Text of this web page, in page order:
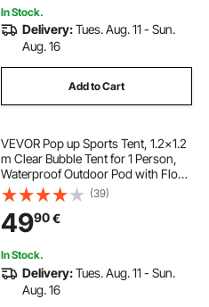
In Stock.
Delivery:Tues. Aug. 11 - Sun.
Aug. 16
Add to Cart
VEVOR Pop up Sports Tent, 1.2x1.2
m Clear Bubble Tent for 1 Person,
Waterproof Outdoor Pod with Floor
Mat & Top Cover, Garden Igloo
Dome Tents Camping Shelter for
Events Fishing Cheering
(39)
4990€
In Stock.
Delivery:Tues. Aug. 11 - Sun.
Aug. 16